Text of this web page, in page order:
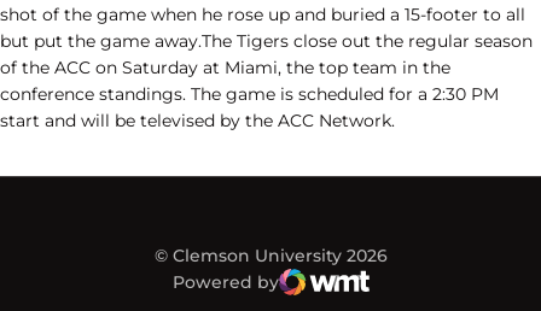
shot of the game when he rose up and buried a 15-footer to all
but put the game away.The Tigers close out the regular season
of the ACC on Saturday at Miami, the top team in the
conference standings. The game is scheduled for a 2:30 PM
start and will be televised by the ACC Network.
© Clemson University 2026
Powered by
WMT Digital
Opens in a new window